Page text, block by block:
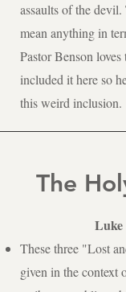
assaults of the
mean anything in
Pastor Benson
included it here so
this weird inclusion.
The
Luke
These three "Lost
given in the context